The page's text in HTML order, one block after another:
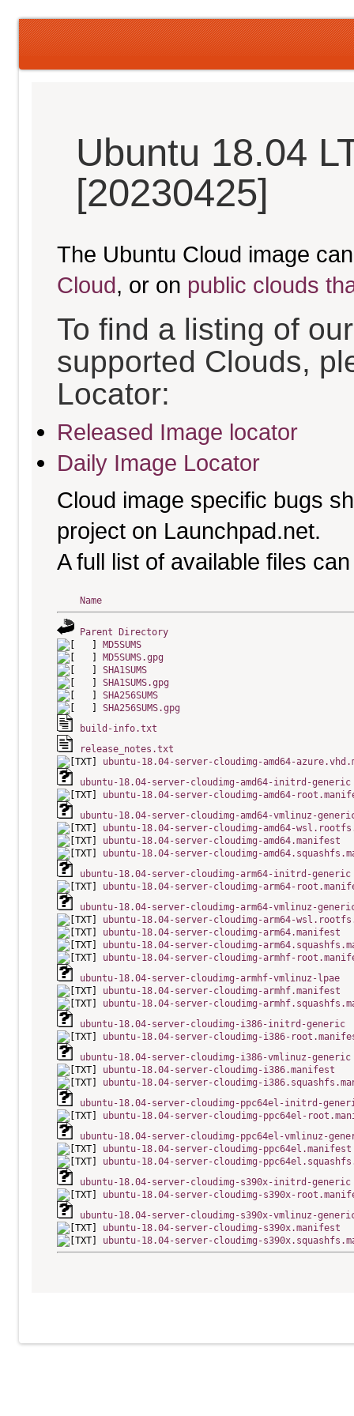
Ubuntu 18.04
[20230425]
The Ubuntu Cloud image
Cloud, or on public clouds
To find a listing of
supported Clouds,
Locator:
Released Image locator
Daily Image Locator
Cloud image specific bugs
project on Launchpad.net.
A full list of available files
Name
Parent Directory
MD5SUMS
MD5SUMS.gpg
SHA1SUMS
SHA1SUMS.gpg
SHA256SUMS
SHA256SUMS.gpg
build-info.txt
release_notes.txt
ubuntu-18.04-server-cloudimg-amd64-
ubuntu-18.04-server-cloudimg-amd64-initrd-generic
ubuntu-18.04-server-cloudimg-amd64-
ubuntu-18.04-server-cloudimg-amd64-vmlinuz-
ubuntu-18.04-server-cloudimg-amd64-
ubuntu-18.04-server-cloudimg-amd64.manifest
ubuntu-18.04-server-cloudimg-
ubuntu-18.04-server-cloudimg-arm64-initrd-generic
ubuntu-18.04-server-cloudimg-arm64-
ubuntu-18.04-server-cloudimg-arm64-vmlinuz-
ubuntu-18.04-server-cloudimg-arm64-
ubuntu-18.04-server-cloudimg-arm64.manifest
ubuntu-18.04-server-cloudimg-
ubuntu-18.04-server-cloudimg-armhf-
ubuntu-18.04-server-cloudimg-armhf-vmlinuz-lpae
ubuntu-18.04-server-cloudimg-armhf.manifest
ubuntu-18.04-server-cloudimg-
ubuntu-18.04-server-cloudimg-i386-initrd-generic
ubuntu-18.04-server-cloudimg-i386-
ubuntu-18.04-server-cloudimg-i386-vmlinuz-generic
ubuntu-18.04-server-cloudimg-i386.manifest
ubuntu-18.04-server-cloudimg-
ubuntu-18.04-server-cloudimg-ppc64el-initrd-
ubuntu-18.04-server-cloudimg-ppc64el-
ubuntu-18.04-server-cloudimg-ppc64el-vmlinuz-
ubuntu-18.04-server-cloudimg-ppc64el.manifest
ubuntu-18.04-server-cloudimg-
ubuntu-18.04-server-cloudimg-s390x-initrd-generic
ubuntu-18.04-server-cloudimg-s390x-
ubuntu-18.04-server-cloudimg-s390x-vmlinuz-
ubuntu-18.04-server-cloudimg-s390x.manifest
ubuntu-18.04-server-cloudimg-